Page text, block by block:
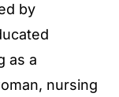
by
as a
nursing